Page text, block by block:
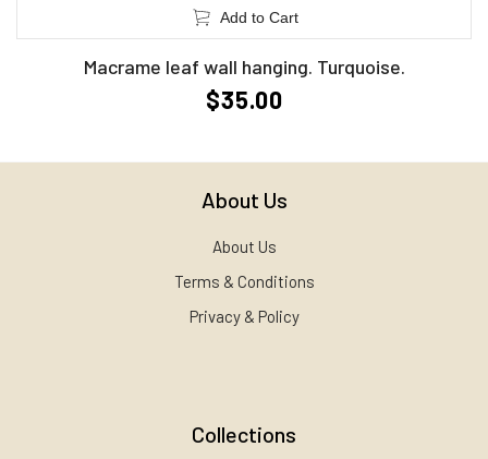
Add to Cart
Macrame leaf wall hanging. Turquoise.
$35.00
About Us
About Us
Terms & Conditions
Privacy & Policy
Collections